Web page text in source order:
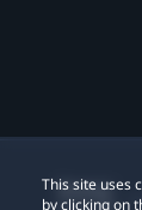
This site uses
by clicking on©